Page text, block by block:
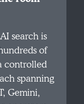
search is
of
controlled
spanning
Gemini,